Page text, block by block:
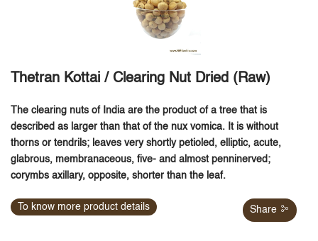
Thetran Kottai / Clearing Nut Dried (Raw)
The clearing nuts of India are the product of a tree that is
described as larger than that of the nux vomica. It is without
thorns or tendrils; leaves very shortly petioled, elliptic, acute,
glabrous, membranaceous, five- and almost penninerved;
corymbs axillary, opposite, shorter than the leaf.
To know more product details Share